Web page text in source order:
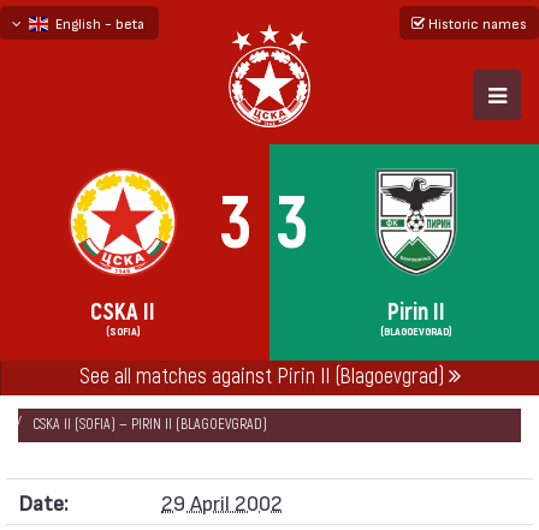
English - beta
Historic names
3 3
CSKA II
(SOFIA)
Pirin II
(BLAGOEVGRAD)
See all matches against Pirin II (Blagoevgrad)
НАЧАЛО SEASONS 2001/02
RESERVE'S CHAMPIONSHIP 2001/02
CSKA II (SOFIA) — PIRIN II (BLAGOEVGRAD)
Date:
29 April 2002